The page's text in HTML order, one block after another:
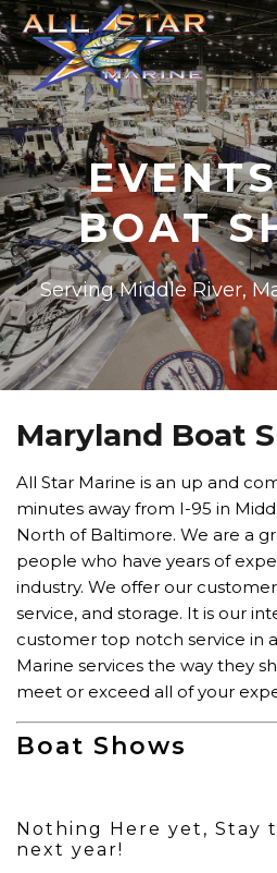
BOAT
Serving Middle River,
Maryland Boat
All Star Marine is an up and
minutes away from I-95 in
North of Baltimore. We are a
people who have years of
industry. We offer our
service, and storage. It is our
customer top notch service in
Marine services the way they
meet or exceed all of your
Boat Shows
Nothing Here yet, Stay
next year!